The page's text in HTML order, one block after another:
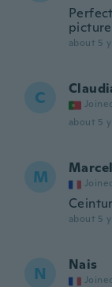
about 5
C
about 5
M
about 5
N Nais